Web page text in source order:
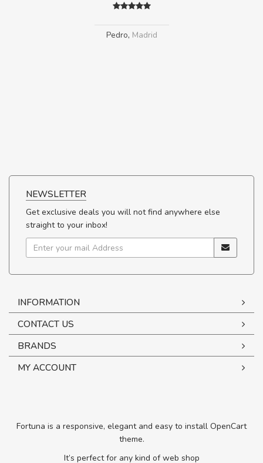
Pedro, Madrid
NEWSLETTER
Get exclusive deals you will not find anywhere else
straight to your inbox!
INFORMATION
CONTACT US
BRANDS
MY ACCOUNT
Fortuna is a responsive, elegant and easy to install OpenCart
theme.
It’s perfect for any kind of web shop